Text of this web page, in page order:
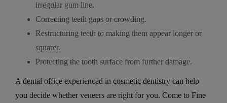
irregular gum line.
Correcting teeth gaps or crowding.
Restructuring teeth to making them appear longer or
squarer.
Protecting the tooth surface from further damage.
A dental office experienced in cosmetic dentistry can help
you decide whether veneers are right for you. Come to Fine